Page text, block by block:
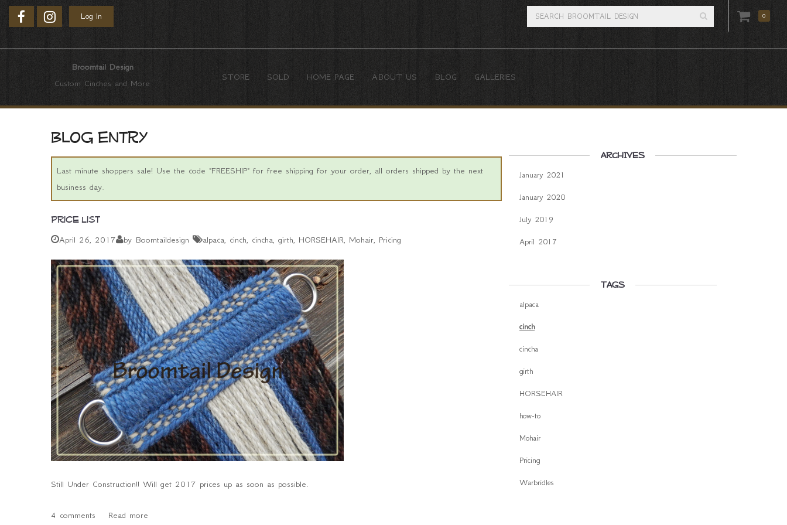
Log In 0
Broomtail Design
Custom Cinches and More
STORE SOLD HOME PAGE ABOUT US BLOG GALLERIES
Blog entry
Last minute shoppers sale! Use the code "FREESHIP" for free shipping for your order, all orders shipped by the next
business day.
Price List
April 26, 2017 by Boomtaildesign alpaca cinch cincha girth HORSEHAIR Mohair Pricing
Still Under Construction!! Will get 2017 prices up as soon as possible.
4 comments Read more
ARCHIVES
January 2021
January 2020
July 2019
April 2017
TAGS
alpaca
cinch
cincha
girth
HORSEHAIR
how-to
Mohair
Pricing
Warbridles